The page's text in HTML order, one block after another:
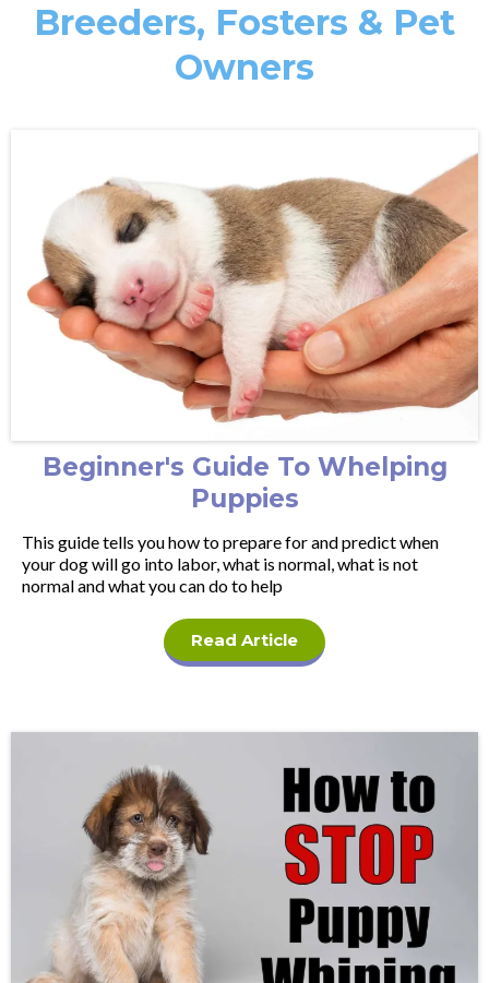
Breeders, Fosters & Pet
Owners
Beginner's Guide To Whelping
Puppies
This guide tells you how to prepare for and predict when
your dog will go into labor, what is normal, what is not
normal and what you can do to help
Read Article